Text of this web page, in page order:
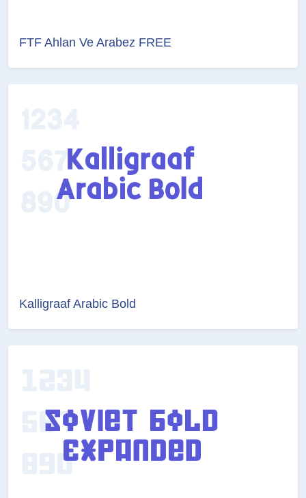
FTF Ahlan Ve Arabez FREE
Kalligraaf Arabic Bold